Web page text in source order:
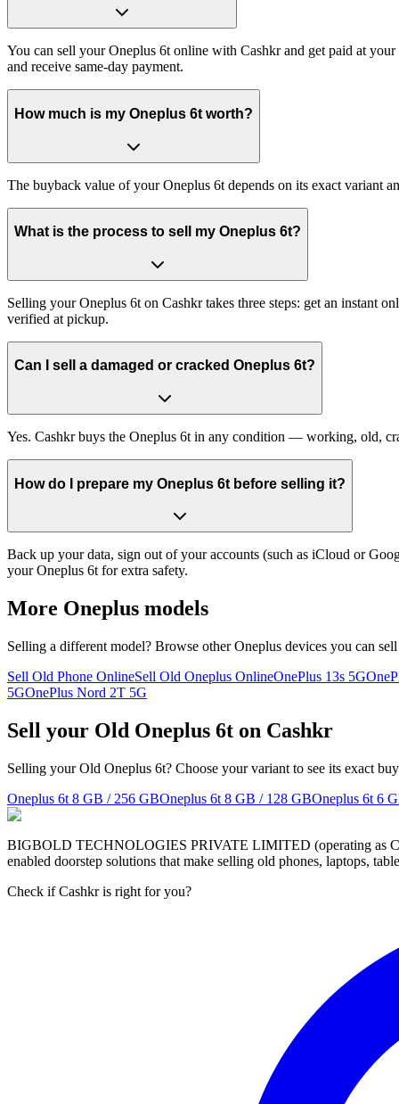
You can sell your Oneplus 6t online with Cashkr and get paid at
and receive same-day payment.
How much is my Oneplus 6t worth?
The buyback value of your Oneplus 6t depends on its exact variant
What is the process to sell my Oneplus 6t?
Selling your Oneplus 6t on Cashkr takes three steps: get an instant
verified at pickup.
Can I sell a damaged or cracked Oneplus 6t?
Yes. Cashkr buys the Oneplus 6t in any condition — working, old,
How do I prepare my Oneplus 6t before selling it?
Back up your data, sign out of your accounts (such as iCloud or
your Oneplus 6t for extra safety.
More Oneplus models
Selling a different model? Browse otherOneplus devices you can
Sell Old Phone OnlineSell Old Oneplus OnlineOnePlus 13s 5G
5GOnePlus Nord 2T 5G
Sell your Old Oneplus 6t on Cashkr
Selling your Old Oneplus 6t? Choose your variant to see its exact
Oneplus 6t 8 GB / 256 GBOneplus 6t 8 GB / 128 GBOneplus 6t 6
BIGBOLD TECHNOLOGIES PRIVATE LIMITED (operating as
enabled doorstep solutions that make selling old phones, laptops,
Check if Cashkr is right for you?